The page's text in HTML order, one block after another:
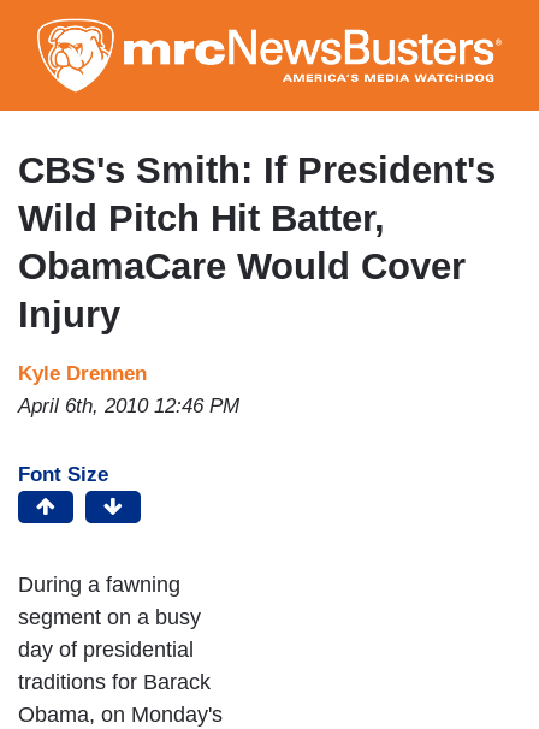
to
main
content
CBS's Smith: If President's
Wild Pitch Hit Batter,
ObamaCare Would Cover
Injury
Kyle Drennen
April 6th, 2010 12:46 PM
Font Size
During a fawning
segment on a busy
day of presidential
traditions for Barack
Obama, on Monday's